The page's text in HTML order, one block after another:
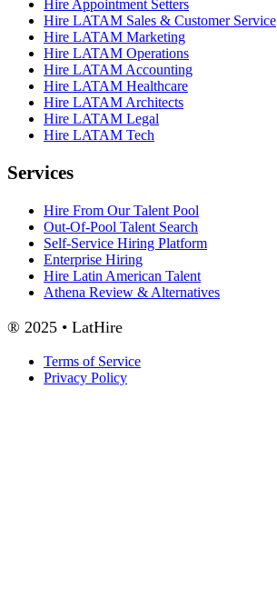
Hire Appointment Setters
Hire LATAM Sales & Customer Service
Hire LATAM Marketing
Hire LATAM Operations
Hire LATAM Accounting
Hire LATAM Healthcare
Hire LATAM Architects
Hire LATAM Legal
Hire LATAM Tech
Services
Hire From Our Talent Pool
Out-Of-Pool Talent Search
Self-Service Hiring Platform
Enterprise Hiring
Hire Latin American Talent
Athena Review & Alternatives
® 2025 • LatHire
Terms of Service
Privacy Policy